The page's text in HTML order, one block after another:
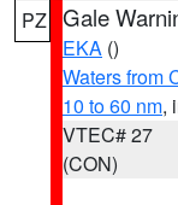
PZ Gale
EKA ()
Waters from
10 to 60 nm,
VTEC# 27
(CON)